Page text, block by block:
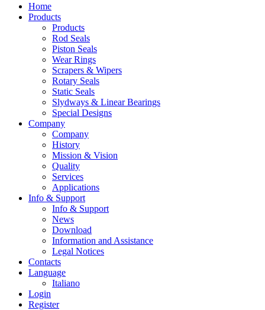
Home
Products
Products
Rod Seals
Piston Seals
Wear Rings
Scrapers & Wipers
Rotary Seals
Static Seals
Slydways & Linear Bearings
Special Designs
Company
Company
History
Mission & Vision
Quality
Services
Applications
Info & Support
Info & Support
News
Download
Information and Assistance
Legal Notices
Contacts
Language
Italiano
Login
Register